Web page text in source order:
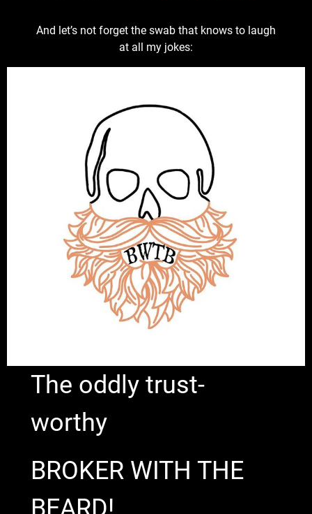
And let’s not forget the swab that knows to laugh
at all my jokes:
The oddly trust-
worthy
BROKER WITH THE